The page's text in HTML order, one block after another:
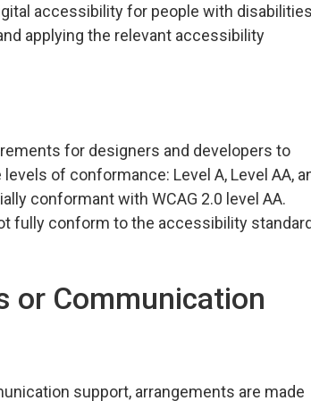
accessibility for people with
applying the relevant accessibility
for designers and developers to
of conformance: Level A, Level AA,
conformant with WCAG 2.0 level AA.
fully conform to the accessibility
or Communication
support, arrangements are made